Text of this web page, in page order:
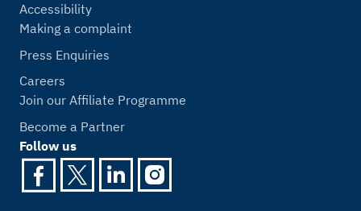
Accessibility
Making a complaint
Press Enquiries
Careers
Join our Affiliate Programme
Become a Partner
Follow us